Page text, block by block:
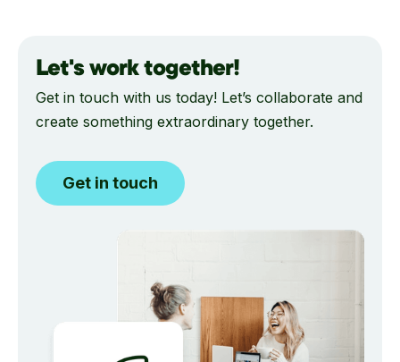
Let's work together!
Get in touch with us today! Let’s collaborate and
create something extraordinary together.
Get in touch